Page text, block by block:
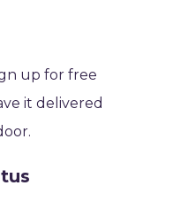
up for free
it delivered